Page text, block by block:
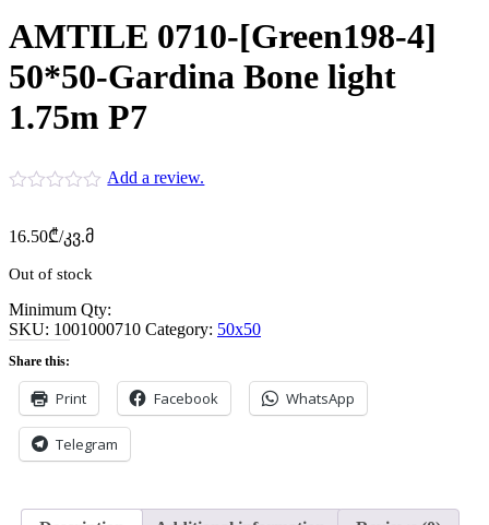
AMTILE 0710-[Green198-4]
50*50-Gardina Bone light
1.75m P7
Add a review.
16.50₾/კვ.მ
Out of stock
Minimum Qty:
SKU: 1001000710 Category: 50x50
Share this:
Print Facebook WhatsApp
Telegram